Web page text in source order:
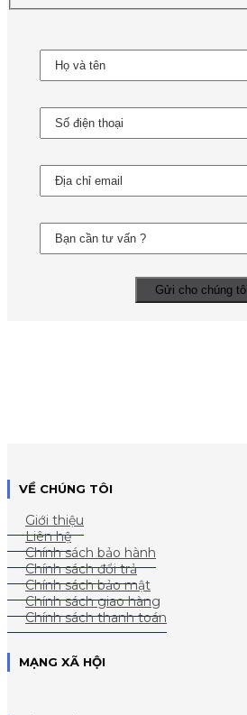
VỀ CHÚNG TÔI
Giới thiệu
Liên hệ
Chính sách bảo hành
Chính sách đổi trả
Chính sách bảo mật
Chính sách giao hàng
Chính sách thanh toán
MẠNG XÃ HỘI